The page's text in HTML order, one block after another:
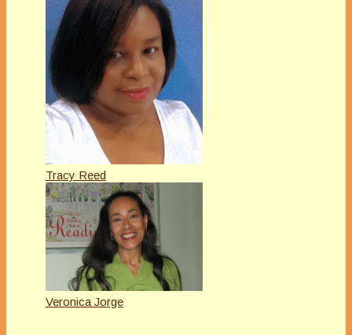
Tracy Reed
Veronica Jorge